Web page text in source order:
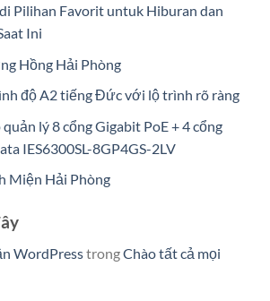
Pilihan Favorit untuk Hiburan dan
Ini
Hồng Hải Phòng
độ A2 tiếng Đức với lộ trình rõ ràng
lý 8 cổng Gigabit PoE + 4 cổng
IES6300SL-8GP4GS-2LV
Miện Hải Phòng
WordPresstrongChào tất cả mọi